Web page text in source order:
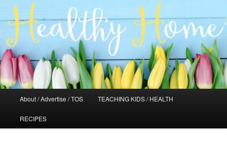
About / Advertise / TOS TEACHING KIDS / HEALTH
RECIPES